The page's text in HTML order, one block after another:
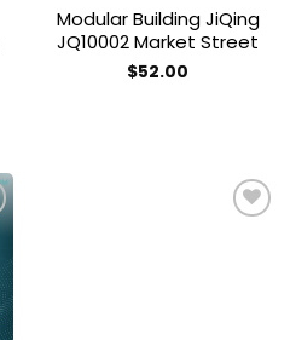
Modular Building JiQing
JQ10002 Market Street
$52.00